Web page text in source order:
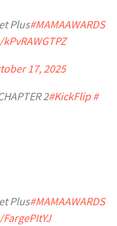
Plus#MAMAAWARDS
17, 2025
2#KickFlip #
Plus#MAMAAWARDS